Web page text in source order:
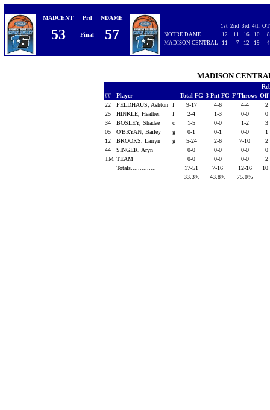
MADCENT Prd NDAME
1st 2nd 3rd 4th OT
NOTRE DAME
12 11 16 10
8
MADISON CENTRAL
11 7 12 19 4
53 Final 57
MADISON
##
Player Total FG 3-Pnt FG F-Throws Off
22
FELDHAUS, Ashton f 9-17 4-6 4-4
2
25
HINKLE, Heather f 2-4 1-3 0-0
0
34
BOSLEY, Shadae c 1-5 0-0 1-2
3
05
O'BRYAN, Bailey g 0-1 0-1 0-0
1
12
BROOKS, Larryn g 5-24 2-6 7-10
2
44
SINGER, Aryn 0-0 0-0 0-0
0
TM TEAM 0-0 0-0 0-0
2
Totals..............
17-51 7-16 12-16
10
33.3%
43.8% 75.0%